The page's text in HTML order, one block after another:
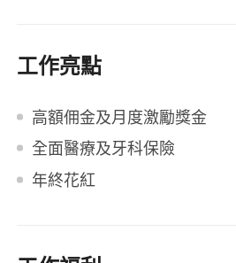
工作亮點
高額佣金及月度激勵獎金
全面醫療及牙科保險
年終花紅